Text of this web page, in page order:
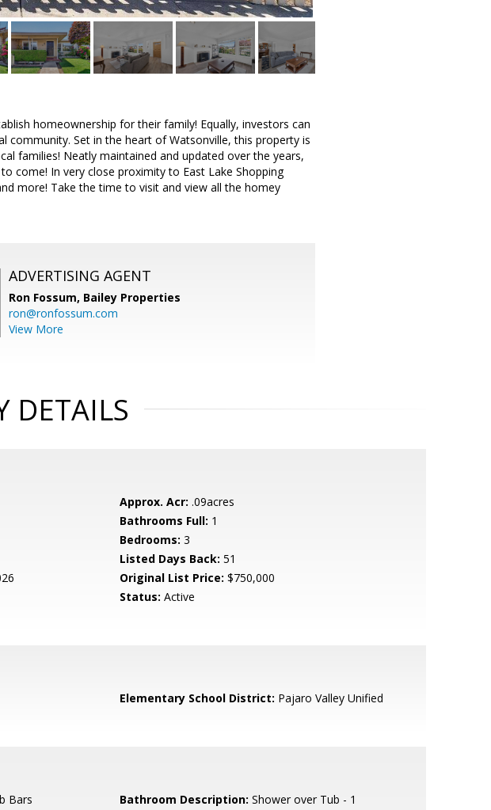
homeownership for their family! Equally, investors can
Set in the heart of Watsonville, this property is
families! Neatly maintained and updated over the years,
come! In very close proximity to East Lake Shopping
more! Take the time to visit and view all the homey
ADVERTISING AGENT
Ron Fossum, Bailey Properties
ron@ronfossum.com
View More
DETAILS
Approx. Acr: .09acres
Bathrooms Full: 1
Bedrooms: 3
Listed Days Back: 51
Original List Price: $750,000
Status: Active
Elementary School District: Pajaro Valley Unified
Bars Bathroom Description: Shower over Tub - 1